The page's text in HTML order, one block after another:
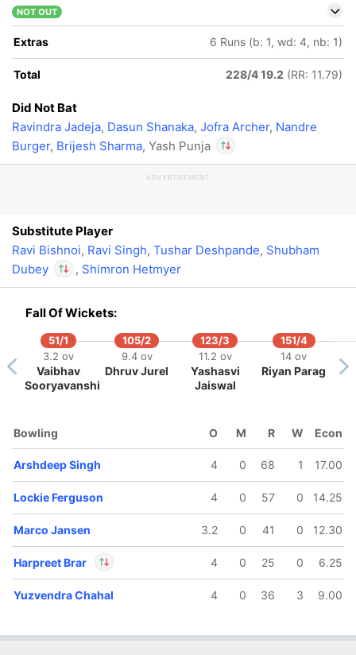
Out Yash Punja
NOT OUT
Extras 6 Runs (b: 1, wd: 4, nb: 1)
Total 228/4 19.2 (RR: 11.79)
Did Not Bat
Ravindra Jadeja, Dasun Shanaka, Jofra Archer, Nandre
Burger, Brijesh Sharma, Yash Punja
ADVERTISEMENT
Substitute Player
Ravi Bishnoi, Ravi Singh, Tushar Deshpande, Shubham
Dubey
In Shubham Dubey
Out Yash Punja
, Shimron Hetmyer
Fall Of Wickets:
51/1
3.2 ov
Vaibhav
Sooryavanshi
105/2
9.4 ov
Dhruv Jurel
123/3
11.2 ov
Yashasvi
Jaiswal
151/4
14 ov
Riyan Parag
Bowling O M R W Econ
Arshdeep Singh 4 0 68 1 17.00
Lockie Ferguson 4 0 57 0 14.25
Marco Jansen 3.2 0 41 0 12.30
Harpreet Brar
In
4 0 25 0 6.25
Yuzvendra Chahal 4 0 36 3 9.00